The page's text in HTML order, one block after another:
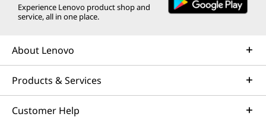
Experience Lenovo product shop and
service, all in one place.
About Lenovo
Products & Services
Customer Help